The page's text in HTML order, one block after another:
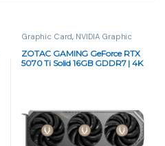
Graphic Card, NVIDIA Graphic
Card
ZOTAC GAMING GeForce RTX
5070 Ti Solid 16GB GDDR7 | 4K